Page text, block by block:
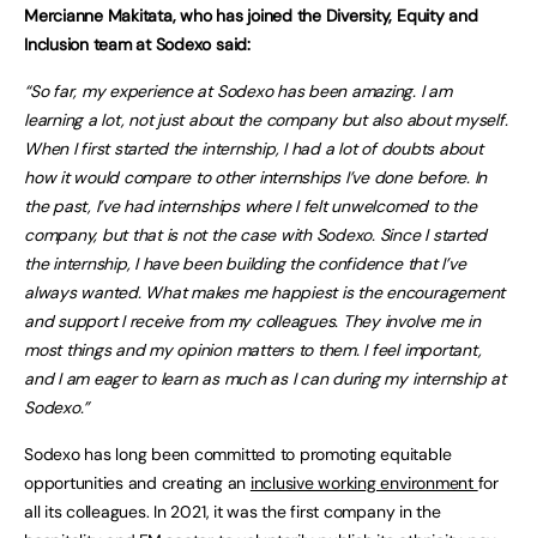
Mercianne Makitata, who has joined the Diversity, Equity and
Inclusion team at Sodexo said:
“So far, my experience at Sodexo has been amazing. I am
learning a lot, not just about the company but also about myself.
When I first started the internship, I had a lot of doubts about
how it would compare to other internships I’ve done before. In
the past, I’ve had internships where I felt unwelcomed to the
company, but that is not the case with Sodexo. Since I started
the internship, I have been building the confidence that I’ve
always wanted. What makes me happiest is the encouragement
and support I receive from my colleagues. They involve me in
most things and my opinion matters to them. I feel important,
and I am eager to learn as much as I can during my internship at
Sodexo.”
Sodexo has long been committed to promoting equitable
opportunities and creating an inclusive working environment for
all its colleagues. In 2021, it was the first company in the